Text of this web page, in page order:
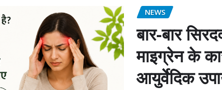
NEWS
बार-बार
माइग्रेन के
आयुर्वेदिक